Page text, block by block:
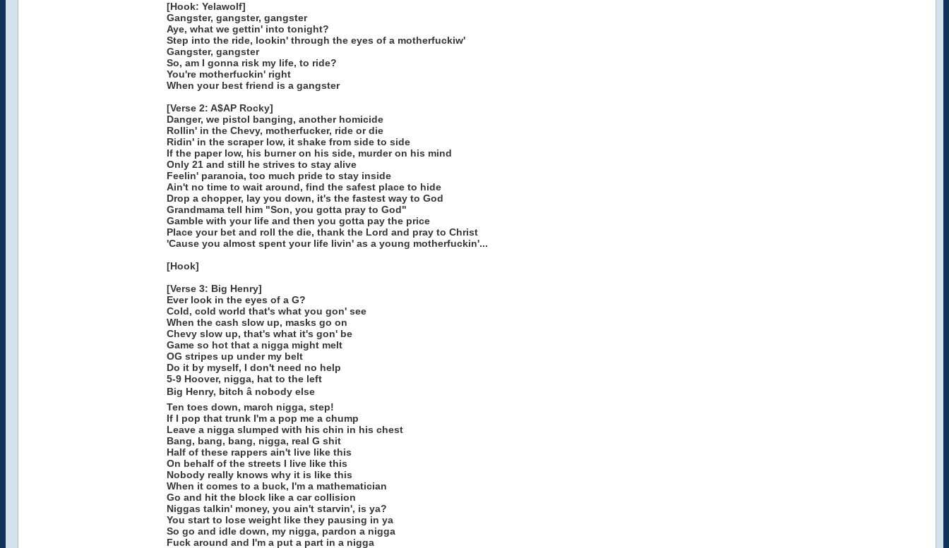
[Hook: Yelawolf]
Gangster, gangster, gangster
Aye, what we gettin' into tonight?
Step into the ride, lookin' through the eyes of a motherfuckiw'
Gangster, gangster
So, am I gonna risk my life, to ride?
You're motherfuckin' right
When your best friend is a gangster
[Verse 2: A$AP Rocky]
Danger, we pistol banging, another homicide
Rollin' in the Chevy, motherfucker, ride or die
Ridin' in the scraper low, it shake from side to side
If the paper low, his burner on his side, murder on his mind
Only 21 and still he strives to stay alive
Feelin' paranoia, too much pride to stay inside
Ain't no time to wait around, find the safest place to hide
Drop a chopper, lay you down, it's the fastest way to God
Grandmama tell him "Son, you gotta pray to God"
Gamble with your life and then you gotta pay the price
Place your bet and roll the die, thank the Lord and pray to Christ
'Cause you almost spent your life livin' as a young motherfuckin'...
[Hook]
[Verse 3: Big Henry]
Ever look in the eyes of a G?
Cold, cold world that's what you gon' see
When the cash slow up, masks go on
Chevy slow up, that's what it's gon' be
Game so hot that a nigga might melt
OG stripes up under my belt
Do it by myself, I don't need no help
5-9 Hoover, nigga, hat to the left
Big Henry, bitch â nobody else
Ten toes down, march nigga, step!
If I pop that trunk I'm a pop me a chump
Leave a nigga slumped with his chin in his chest
Bang, bang, bang, nigga, real G shit
Half of these rappers ain't live like this
On behalf of the streets I live like this
Nobody really knows why it is like this
When it comes to a buck, I'm a mathematician
Go and hit the block like a car collision
Niggas talkin' money, you ain't starvin', is ya?
You start to lose weight like they pausing in ya
So go and idle down, my nigga, pardon a nigga
Fuck around and I'm a put a part in a nigga